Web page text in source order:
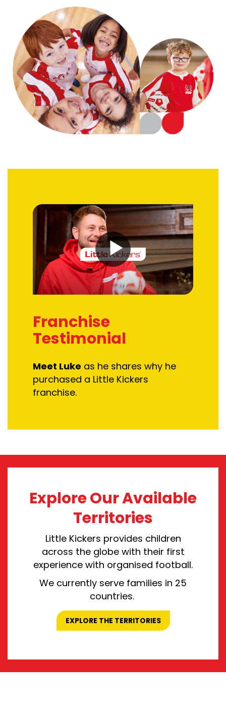
Franchise
Testimonial
Meet Luke as he shares why he
purchased a Little Kickers
franchise.
Explore Our Available
Territories
Little Kickers provides children
across the globe with their first
experience with organised football.
We currently serve families in 25
countries.
EXPLORE THE TERRITORIES